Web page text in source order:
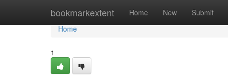
bookmarkextent Home New Submit
Home
Home
1